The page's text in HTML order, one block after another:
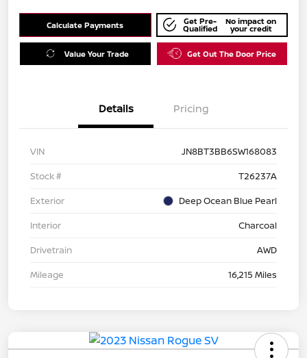
Calculate Payments Get Pre-
Qualified
No impact on
your credit
Value Your Trade Get Out The Door Price
Details Pricing
VIN
JN8BT3BB6SW168083
Stock #
T26237A
Exterior
Deep Ocean Blue Pearl
Interior
Charcoal
Drivetrain
AWD
Mileage
16,215 Miles